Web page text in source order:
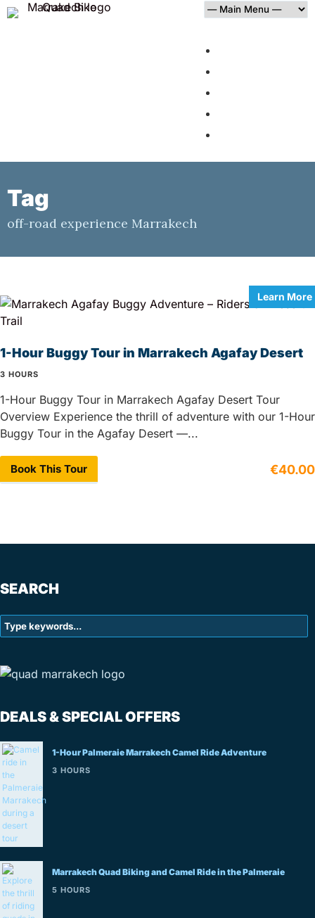
Tag
off-road experience Marrakech
Learn More
1-Hour Buggy Tour in Marrakech Agafay Desert
3 HOURS
1-Hour Buggy Tour in Marrakech Agafay Desert Tour
Overview Experience the thrill of adventure with our 1-Hour
Buggy Tour in the Agafay Desert —...
Book This Tour €40.00
SEARCH
DEALS & SPECIAL OFFERS
1-Hour Palmeraie Marrakech Camel Ride Adventure
3 HOURS
Marrakech Quad Biking and Camel Ride in the Palmeraie
5 HOURS